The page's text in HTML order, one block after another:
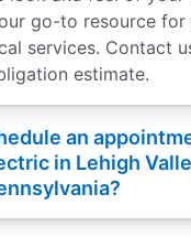
go-to resource for
services. Contact
estimate.
an
in Lehigh